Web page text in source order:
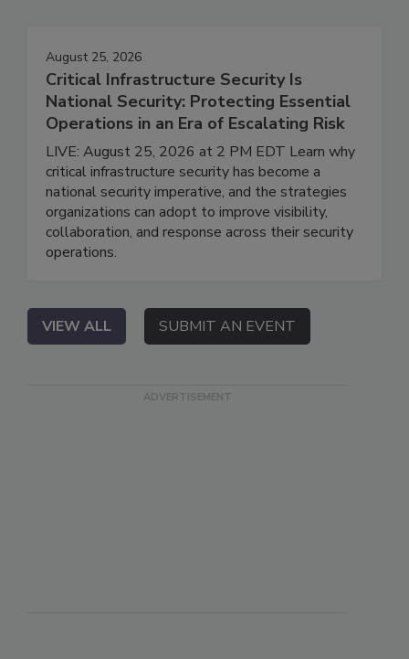
August 25, 2026
Critical Infrastructure Security Is
National Security: Protecting Essential
Operations in an Era of Escalating Risk
LIVE: August 25, 2026 at 2 PM EDT Learn why
critical infrastructure security has become a
national security imperative, and the strategies
organizations can adopt to improve visibility,
collaboration, and response across their security
operations.
VIEW ALL SUBMIT AN EVENT